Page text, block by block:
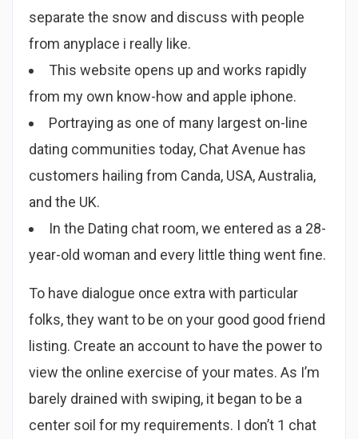
separate the snow and discuss with people
from anyplace i really like.
This website opens up and works rapidly
from my own know-how and apple iphone.
Portraying as one of many largest on-line
dating communities today, Chat Avenue has
customers hailing from Canda, USA, Australia,
and the UK.
In the Dating chat room, we entered as a 28-
year-old woman and every little thing went fine.
To have dialogue once extra with particular
folks, they want to be on your good good friend
listing. Create an account to have the power to
view the online exercise of your mates. As I’m
barely drained with swiping, it began to be a
center soil for my requirements. I don’t 1 chat